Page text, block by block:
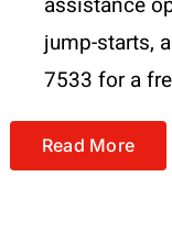
jump-starts,
7533 for a
Read More